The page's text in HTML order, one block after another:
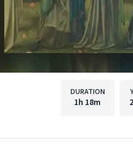
DURATION
1h 18m